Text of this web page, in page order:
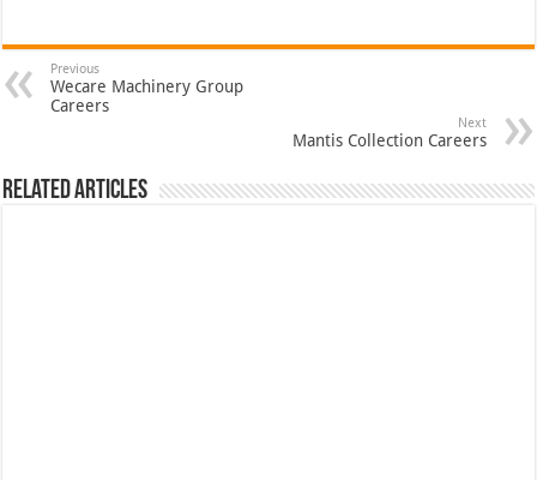
Previous
Wecare Machinery Group
Careers
Next
Mantis Collection Careers
Related Articles